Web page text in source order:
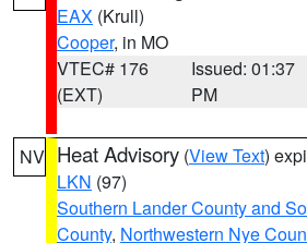
EAX (Krull)
Cooper, in MO
VTEC# 176
(EXT)
Issued: 01:37
PM
NV Heat Advisory (View Text)
LKN (97)
Southern Lander County and
County, Northwestern Nye